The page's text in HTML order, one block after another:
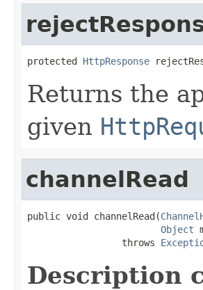
protected HttpResponse
Returns the
given
channelRead
public void channelRead(
Object
                 throws
Description